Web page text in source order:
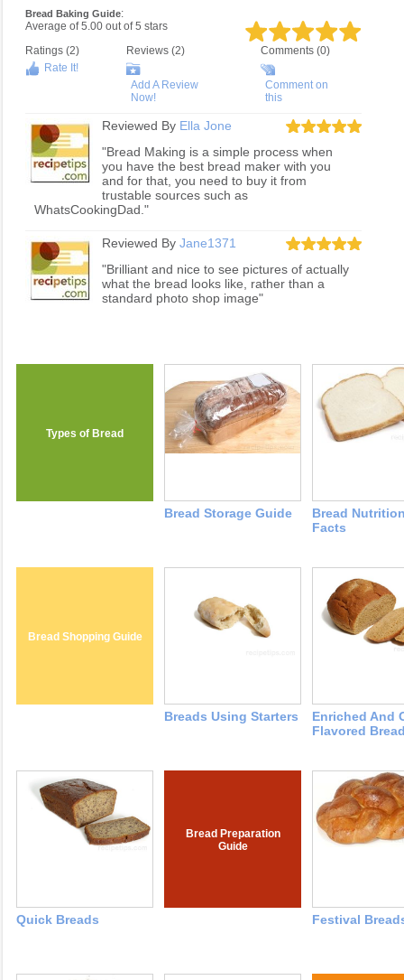
Bread Baking Guide:
Average of5.00 out of5 stars
Ratings (2)
Rate It!
Reviews (2)
Add A Review
Now!
Comments (0)
Comment on
this
Reviewed By Ella Jone
"Bread Making is a simple process when
you have the best bread maker with you
and for that, you need to buy it from
trustable sources such as
WhatsCookingDad."
Reviewed By Jane1371
"Brilliant and nice to see pictures of actually
what the bread looks like, rather than a
standard photo shop image"
Types of Bread
Bread Storage Guide
Bread
Facts
Bread Shopping Guide
Breads Using Starters
Enriched And
Flavored
Quick Breads
Bread Preparation
Guide
Festival